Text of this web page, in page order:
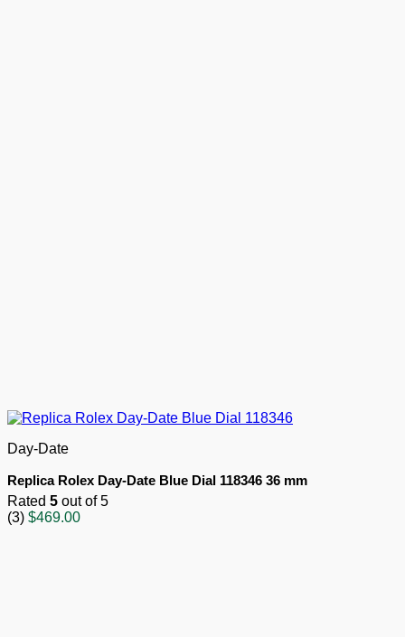
Day-Date
Replica Rolex Day-Date Blue Dial 118346 36 mm
Rated 5 out of 5
(3) $469.00